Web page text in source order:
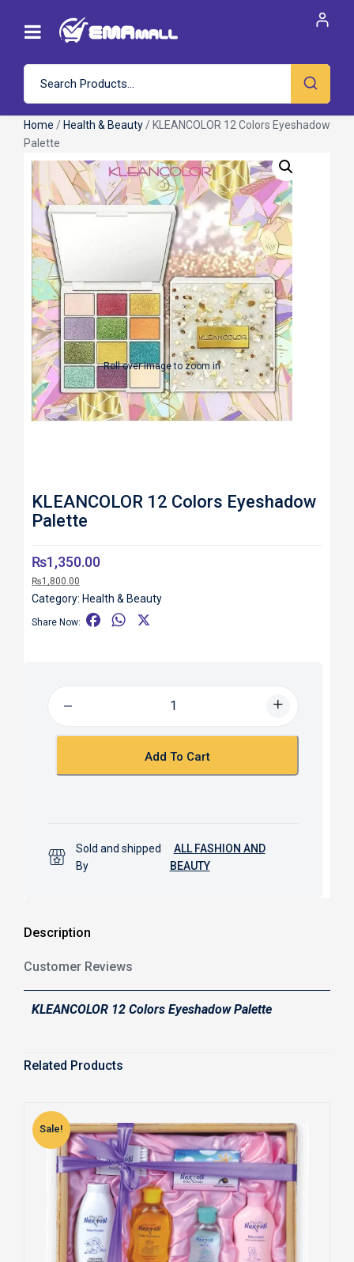
Home / Health & Beauty / KLEANCOLOR 12 Colors Eyeshadow
Palette
Roll over image to zoom in
KLEANCOLOR 12 Colors Eyeshadow
Palette
₨1,350.00
₨1,800.00
Category: Health & Beauty
Share Now:
o
W
p
Add To Cart
Sold and shipped
By
ALL FASHION AND
BEAUTY
Description
Customer Reviews
KLEANCOLOR 12 Colors Eyeshadow Palette
Related Products
Sale!